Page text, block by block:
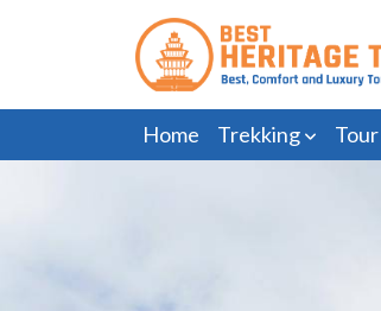
Home Trekking Tour